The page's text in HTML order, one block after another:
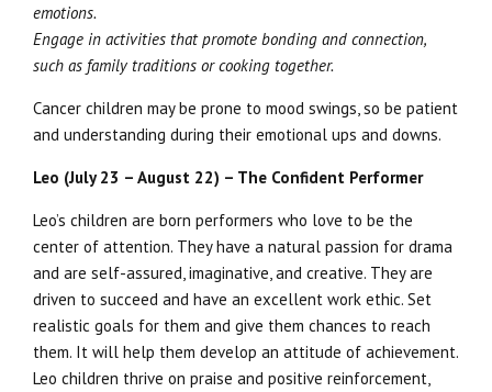
emotions.
Engage in activities that promote bonding and connection,
such as family traditions or cooking together.
Cancer children may be prone to mood swings, so be patient
and understanding during their emotional ups and downs.
Leo (July 23 – August 22) – The Confident Performer
Leo’s children are born performers who love to be the
center of attention. They have a natural passion for drama
and are self-assured, imaginative, and creative. They are
driven to succeed and have an excellent work ethic. Set
realistic goals for them and give them chances to reach
them. It will help them develop an attitude of achievement.
Leo children thrive on praise and positive reinforcement,